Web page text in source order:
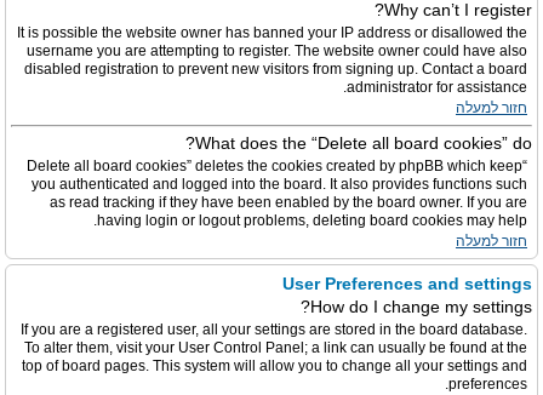
Why can’t I register?
It is possible the website owner has banned your IP address or disallowed the
username you are attempting to register. The website owner could have also
disabled registration to prevent new visitors from signing up. Contact a board
administrator for assistance.
חזור למעלה
What does the “Delete all board cookies” do?
“Delete all board cookies” deletes the cookies created by phpBB which keep
you authenticated and logged into the board. It also provides functions such
as read tracking if they have been enabled by the board owner. If you are
having login or logout problems, deleting board cookies may help.
חזור למעלה
User Preferences and settings
How do I change my settings?
If you are a registered user, all your settings are stored in the board database.
To alter them, visit your User Control Panel; a link can usually be found at the
top of board pages. This system will allow you to change all your settings and
preferences.